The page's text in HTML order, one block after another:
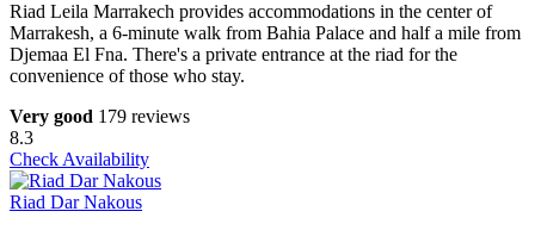
Riad Leila Marrakech provides accommodations in the center of
Marrakesh, a 6-minute walk from Bahia Palace and half a mile from
Djemaa El Fna. There's a private entrance at the riad for the
convenience of those who stay.
Very good 179 reviews
8.3
Check Availability
Riad Dar Nakous